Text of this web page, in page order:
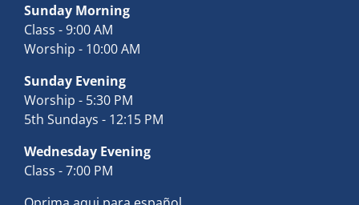
Sunday Morning
Class - 9:00 AM
Worship - 10:00 AM
Sunday Evening
Worship - 5:30 PM
5th Sundays - 12:15 PM
Wednesday Evening
Class - 7:00 PM